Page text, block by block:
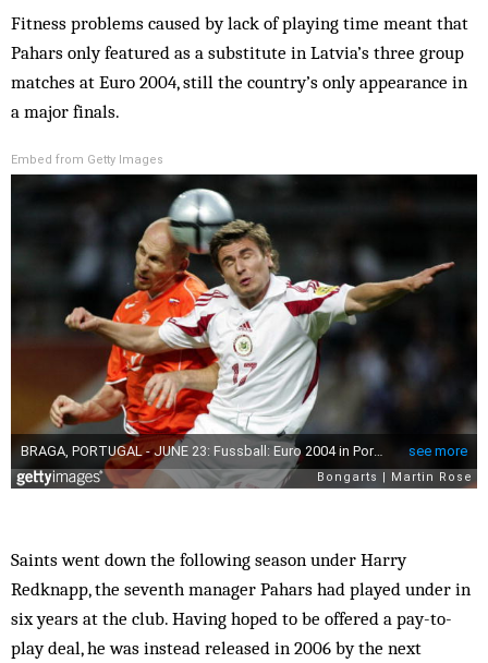
Fitness problems caused by lack of playing time meant that
Pahars only featured as a substitute in Latvia’s three group
matches at Euro 2004, still the country’s only appearance in
a major finals.
Embed from Getty Images
Saints went down the following season under Harry
Redknapp, the seventh manager Pahars had played under in
six years at the club. Having hoped to be offered a pay-to-
play deal, he was instead released in 2006 by the next